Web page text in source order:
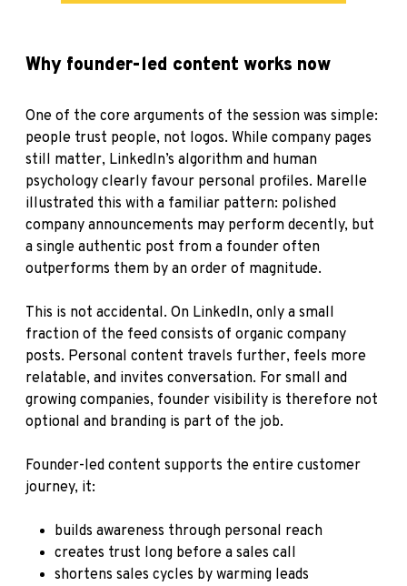
Why founder-led content works now
One of the core arguments of the session was simple:
people trust people, not logos. While company pages
still matter, LinkedIn’s algorithm and human
psychology clearly favour personal profiles. Marelle
illustrated this with a familiar pattern: polished
company announcements may perform decently, but
a single authentic post from a founder often
outperforms them by an order of magnitude.
This is not accidental. On LinkedIn, only a small
fraction of the feed consists of organic company
posts. Personal content travels further, feels more
relatable, and invites conversation. For small and
growing companies, founder visibility is therefore not
optional and branding is part of the job.
Founder-led content supports the entire customer
journey, it:
builds awareness through personal reach
creates trust long before a sales call
shortens sales cycles by warming leads